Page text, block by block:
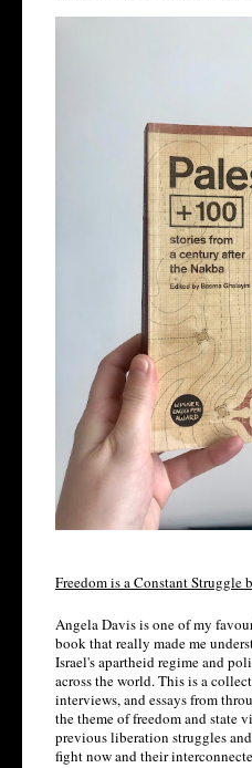
Freedom is a Constant Struggle
Angela Davis is one of my
book that really made me
Israel's apartheid regime and
across the world. This is a
interviews, and essays from
the theme of freedom and state
previous liberation struggles
fight now and their